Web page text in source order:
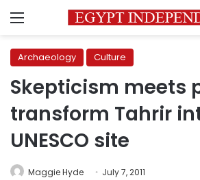
Menu
Archaeology Culture
Skepticism meets
transform Tahrir
UNESCO site
Maggie Hyde July 7, 2011